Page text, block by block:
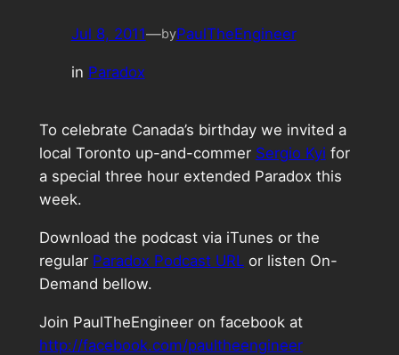
Jul 8, 2011—byPaulTheEngineer
in Paradox
To celebrate Canada’s birthday we invited a
local Toronto up-and-commer Sergio Kyi for
a special three hour extended Paradox this
week.
Download the podcast via iTunes or the
regular Paradox Podcast URLor listen On-
Demand bellow.
Join PaulTheEngineer on facebook at
http://facebook.com/paultheengineer